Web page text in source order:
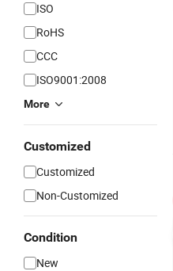
ISO
RoHS
CCC
ISO9001:2008
More
Customized
Customized
Non-Customized
Condition
New